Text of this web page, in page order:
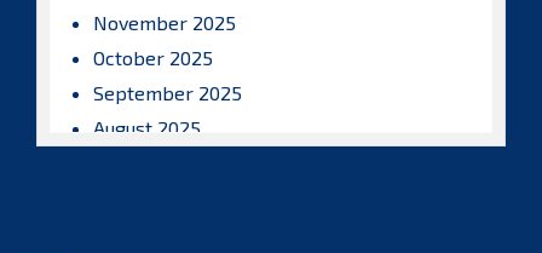
November 2025
October 2025
September 2025
August 2025